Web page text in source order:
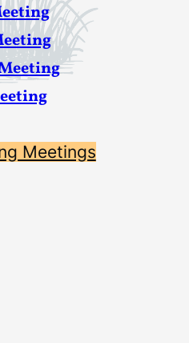
Meetings